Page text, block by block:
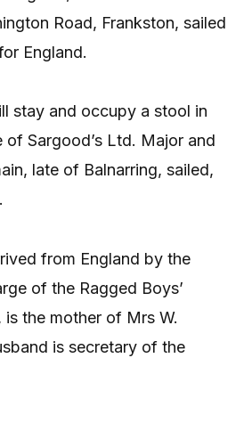
Road, Frankston, sailed
England.
stay and occupy a stool in
Sargood’s Ltd. Major and
late of Balnarring, sailed,
from England by the
of the Ragged Boys’
is the mother of Mrs W.
is secretary of the